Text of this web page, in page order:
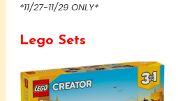
*11/27-11/29 ONLY*
Lego Sets